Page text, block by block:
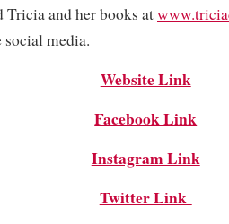
Tricia and her books at
media.
Website Link
Facebook Link
Instagram Link
Twitter Link